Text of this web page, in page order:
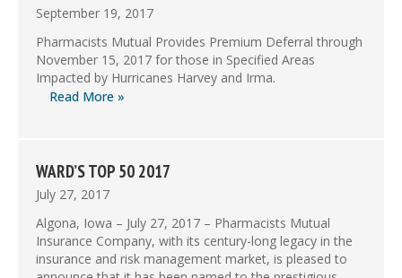
September 19, 2017
Pharmacists Mutual Provides Premium Deferral through
November 15, 2017 for those in Specified Areas
Impacted by Hurricanes Harvey and Irma.
Read More »
July 27, 2017
WARD’S TOP 50 2017
Algona, Iowa – July 27, 2017 – Pharmacists Mutual
Insurance Company, with its century-long legacy in the
insurance and risk management market, is pleased to